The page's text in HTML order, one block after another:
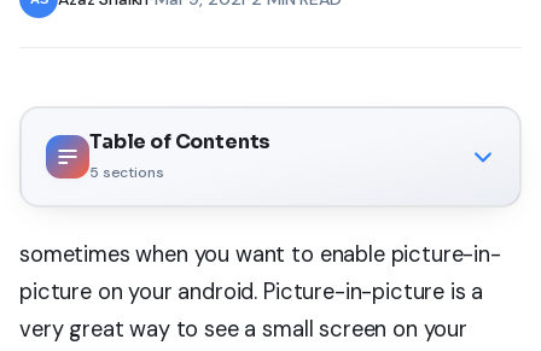
Table of Contents
5 sections
sometimes when you want to enable picture-in-
picture on your android. Picture-in-picture is a
very great way to see a small screen on your